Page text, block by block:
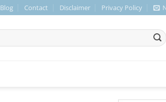
Blog Contact Disclaimer Privacy Policy